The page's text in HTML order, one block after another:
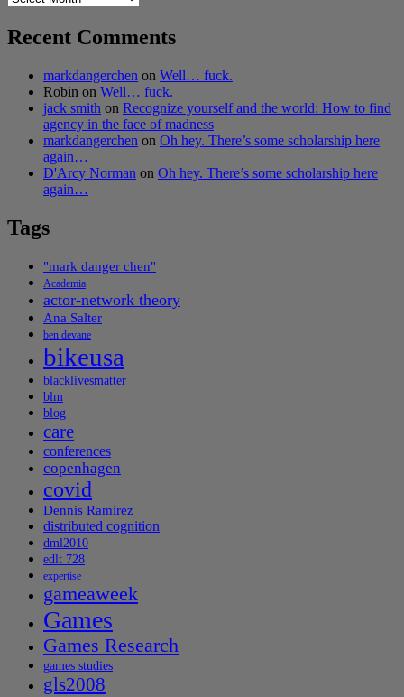
Recent Comments
markdangerchen on Well… fuck.
Robin on Well… fuck.
jack smith on Recognize yourself and the world: How to find
agency in the face of madness
markdangerchen on Oh hey. There’s some scholarship here
again…
D'Arcy Norman on Oh hey. There’s some scholarship here
again…
Tags
"mark danger chen"
Academia
actor-network theory
Ana Salter
ben devane
bikeusa
blacklivesmatter
blm
blog
care
conferences
copenhagen
covid
Dennis Ramirez
distributed cognition
dml2010
edlt 728
expertise
gameaweek
Games
Games Research
games studies
gls2008